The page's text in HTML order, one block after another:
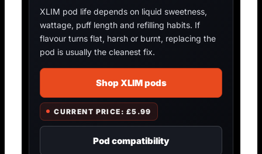
XLIM pod life depends on liquid sweetness,
wattage, puff length and refilling habits. If
flavour turns flat, harsh or burnt, replacing the
pod is usually the cleanest fix.
Shop XLIM pods
CURRENT PRICE: £5.99
Pod compatibility